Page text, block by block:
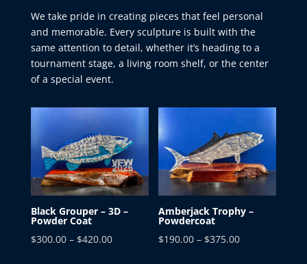
We take pride in creating pieces that feel personal
and memorable. Every sculpture is built with the
same attention to detail, whether it’s heading to a
tournament stage, a living room shelf, or the center
of a special event.
Black Grouper – 3D –
Powder Coat
$300.00 – $420.00Price
Amberjack Trophy –
Powdercoat
$190.00 – $375.00Price